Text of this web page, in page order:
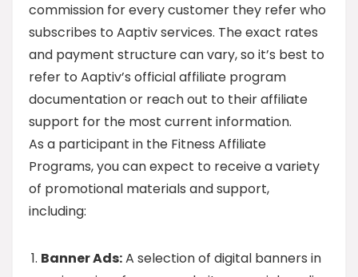
commission for every customer they refer who
subscribes to Aaptiv services. The exact rates
and payment structure can vary, so it’s best to
refer to Aaptiv’s official affiliate program
documentation or reach out to their affiliate
support for the most current information.
As a participant in the Fitness Affiliate
Programs, you can expect to receive a variety
of promotional materials and support,
including:
Banner Ads:A selection of digital banners in